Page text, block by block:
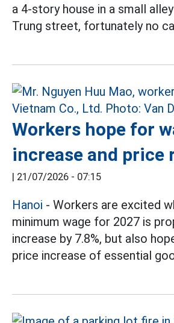
a 4-story house in a small
Trung street, fortunately no
Workers hope for
increase and price
| 21/07/2026 - 07:15
Hanoi - Workers are excited
minimum wage for 2027 is
increase by 7.8%, but also
price increase of essential